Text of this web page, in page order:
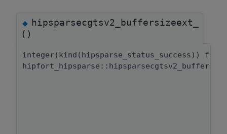
◆hipsparsecgtsv2_buffersizeext_
()
integer(kind(hipsparse_status_success))